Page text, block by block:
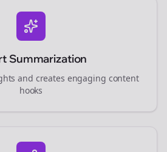
Summarization
and creates engaging content
hooks